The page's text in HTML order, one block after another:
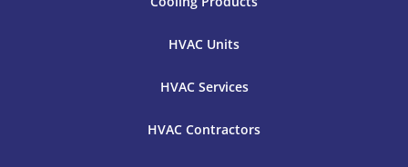
HVAC Units
HVAC Services
HVAC Contractors